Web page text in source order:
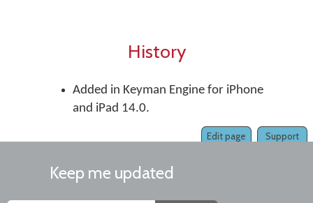
History
Added in Keyman Engine for iPhone
and iPad 14.0.
Support
Edit page
Keep me updated